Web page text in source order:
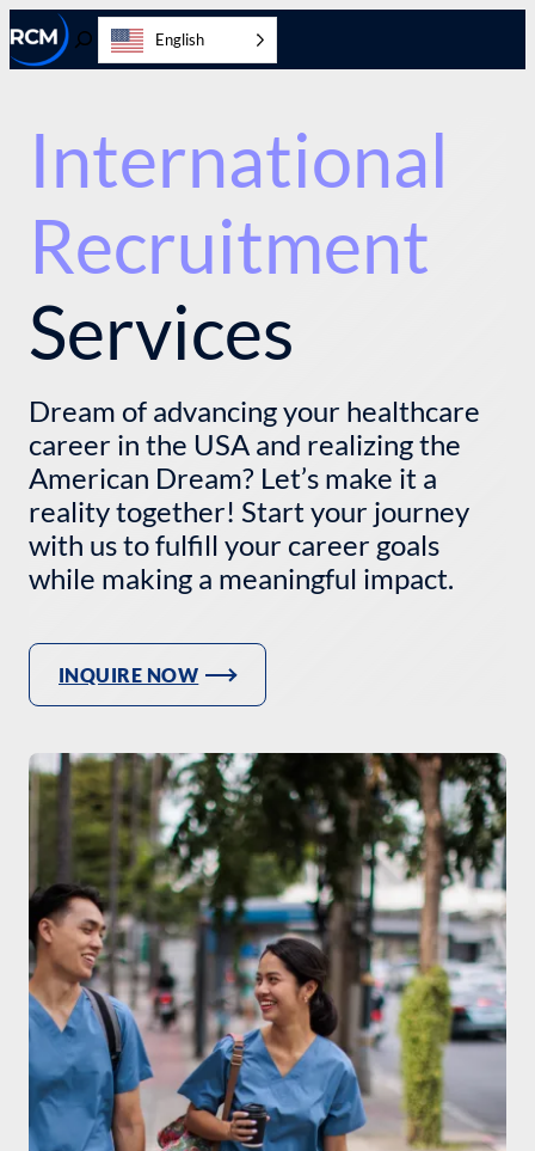
to
content
Toggle
Search
English
International
Recruitment
Services
Dream of advancing your healthcare
career in the USA and realizing the
American Dream? Let’s make it a
reality together! Start your journey
with us to fulfill your career goals
while making a meaningful impact.
INQUIRE NOW